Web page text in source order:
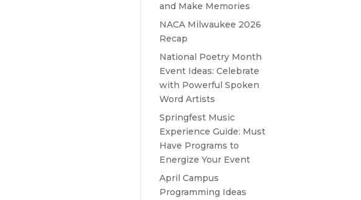
and Make Memories
NACA Milwaukee 2026
Recap
National Poetry Month
Event Ideas: Celebrate
with Powerful Spoken
Word Artists
Springfest Music
Experience Guide: Must
Have Programs to
Energize Your Event
April Campus
Programming Ideas